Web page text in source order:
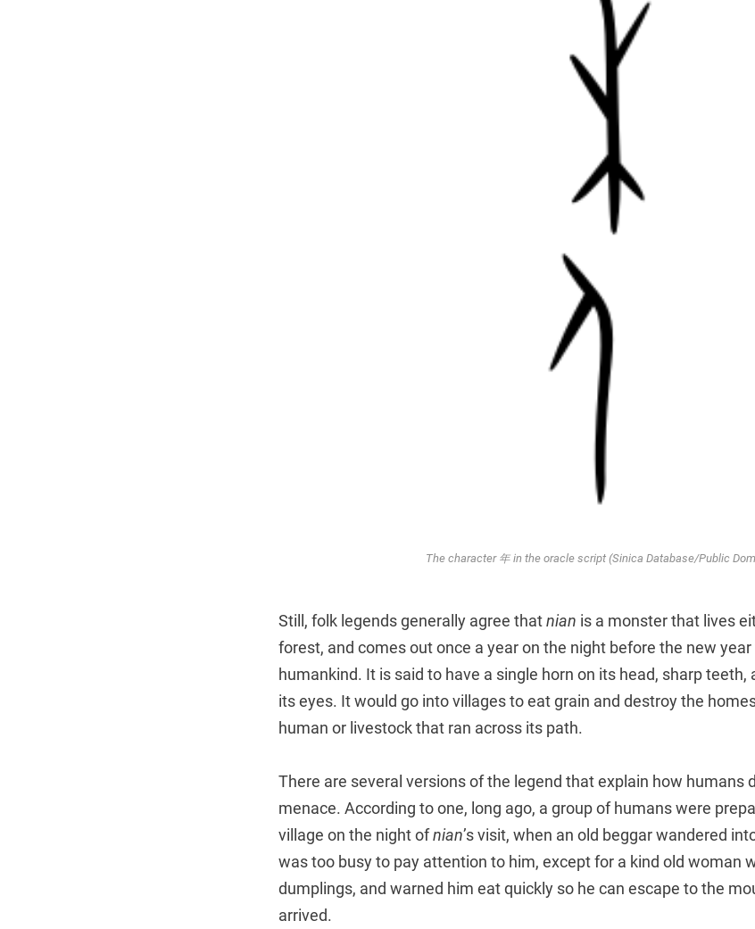
The character 年 in the oracle script (Sinica Database/Public
Still, folk legends generally agree thatnian is a monster that lives
forest, and comes out once a year on the night before the new
humankind. It is said to have a single horn on its head, sharp teeth,
its eyes. It would go into villages to eat grain and destroy the
human or livestock that ran across its path.
There are several versions of the legend that explain how humans
menace. According to one, long ago, a group of humans were
village on the night ofnian’s visit, when an old beggar wandered
was too busy to pay attention to him, except for a kind old woman
dumplings, and warned him eat quickly so he can escape to the
arrived.